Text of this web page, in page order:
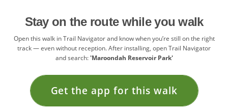
Stay on the route while you walk
Open this walk in Trail Navigator and know when you’re still on the right
track — even without reception. After installing, open Trail Navigator
and search:'Maroondah Reservoir Park'
Get the app for this walk